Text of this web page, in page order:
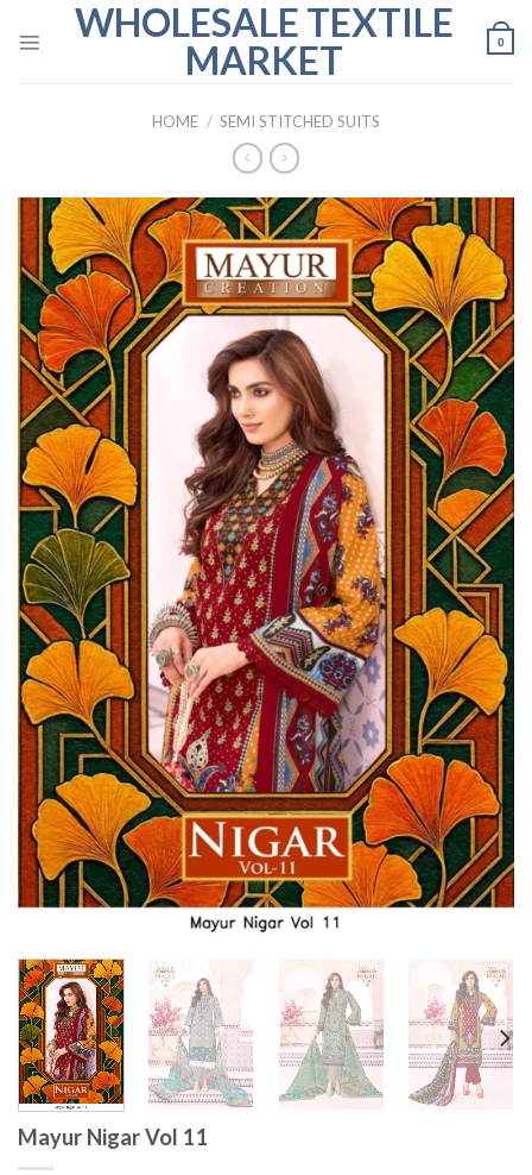
WHOLESALE TEXTILE
MARKET
0
HOME / SEMI STITCHED SUITS
Mayur Nigar Vol 11